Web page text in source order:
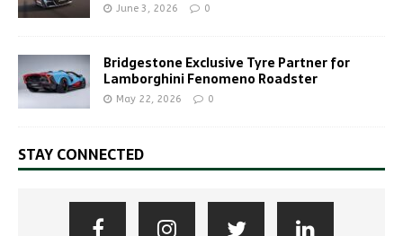
June 3, 2026 0
Bridgestone Exclusive Tyre Partner for
Lamborghini Fenomeno Roadster
May 22, 2026 0
STAY CONNECTED